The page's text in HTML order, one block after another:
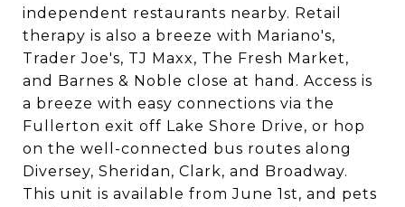
independent restaurants nearby. Retail
therapy is also a breeze with Mariano's,
Trader Joe's, TJ Maxx, The Fresh Market,
and Barnes & Noble close at hand. Access is
a breeze with easy connections via the
Fullerton exit off Lake Shore Drive, or hop
on the well-connected bus routes along
Diversey, Sheridan, Clark, and Broadway.
This unit is available from June 1st, and pets